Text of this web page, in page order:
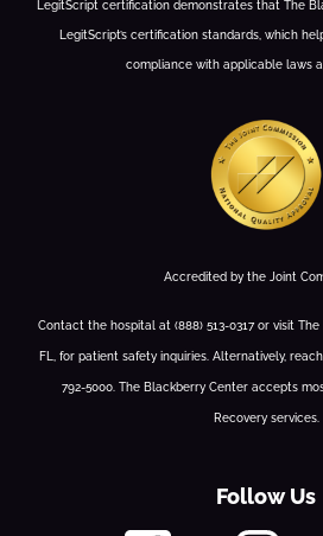
LegitScript certification demonstrates that The
LegitScript’s certification standards, which
compliance with applicable laws
Accredited by the Joint
Contact the hospital at (888) 513-0317 or visit
FL, for patient safety inquiries. Alternatively,
792-5000. The Blackberry Center accepts
Recovery services.
Follow Us